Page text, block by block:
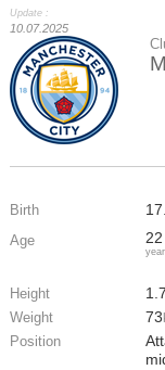
Update :
10.07.2025
Birth
Age 22
Height
Weight 73
Position